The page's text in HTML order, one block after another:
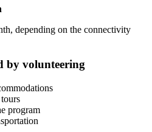
depending on the connectivity
by volunteering
program